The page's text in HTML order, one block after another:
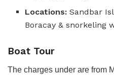
Locations: Sandbar
Boracay & snorkeling
Boat Tour
The charges under are from